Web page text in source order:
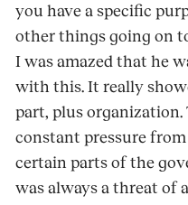
you have a specific
other things going on
I was amazed that he
with this. It really
part, plus organization.
constant pressure
certain parts of the
was always a threat of